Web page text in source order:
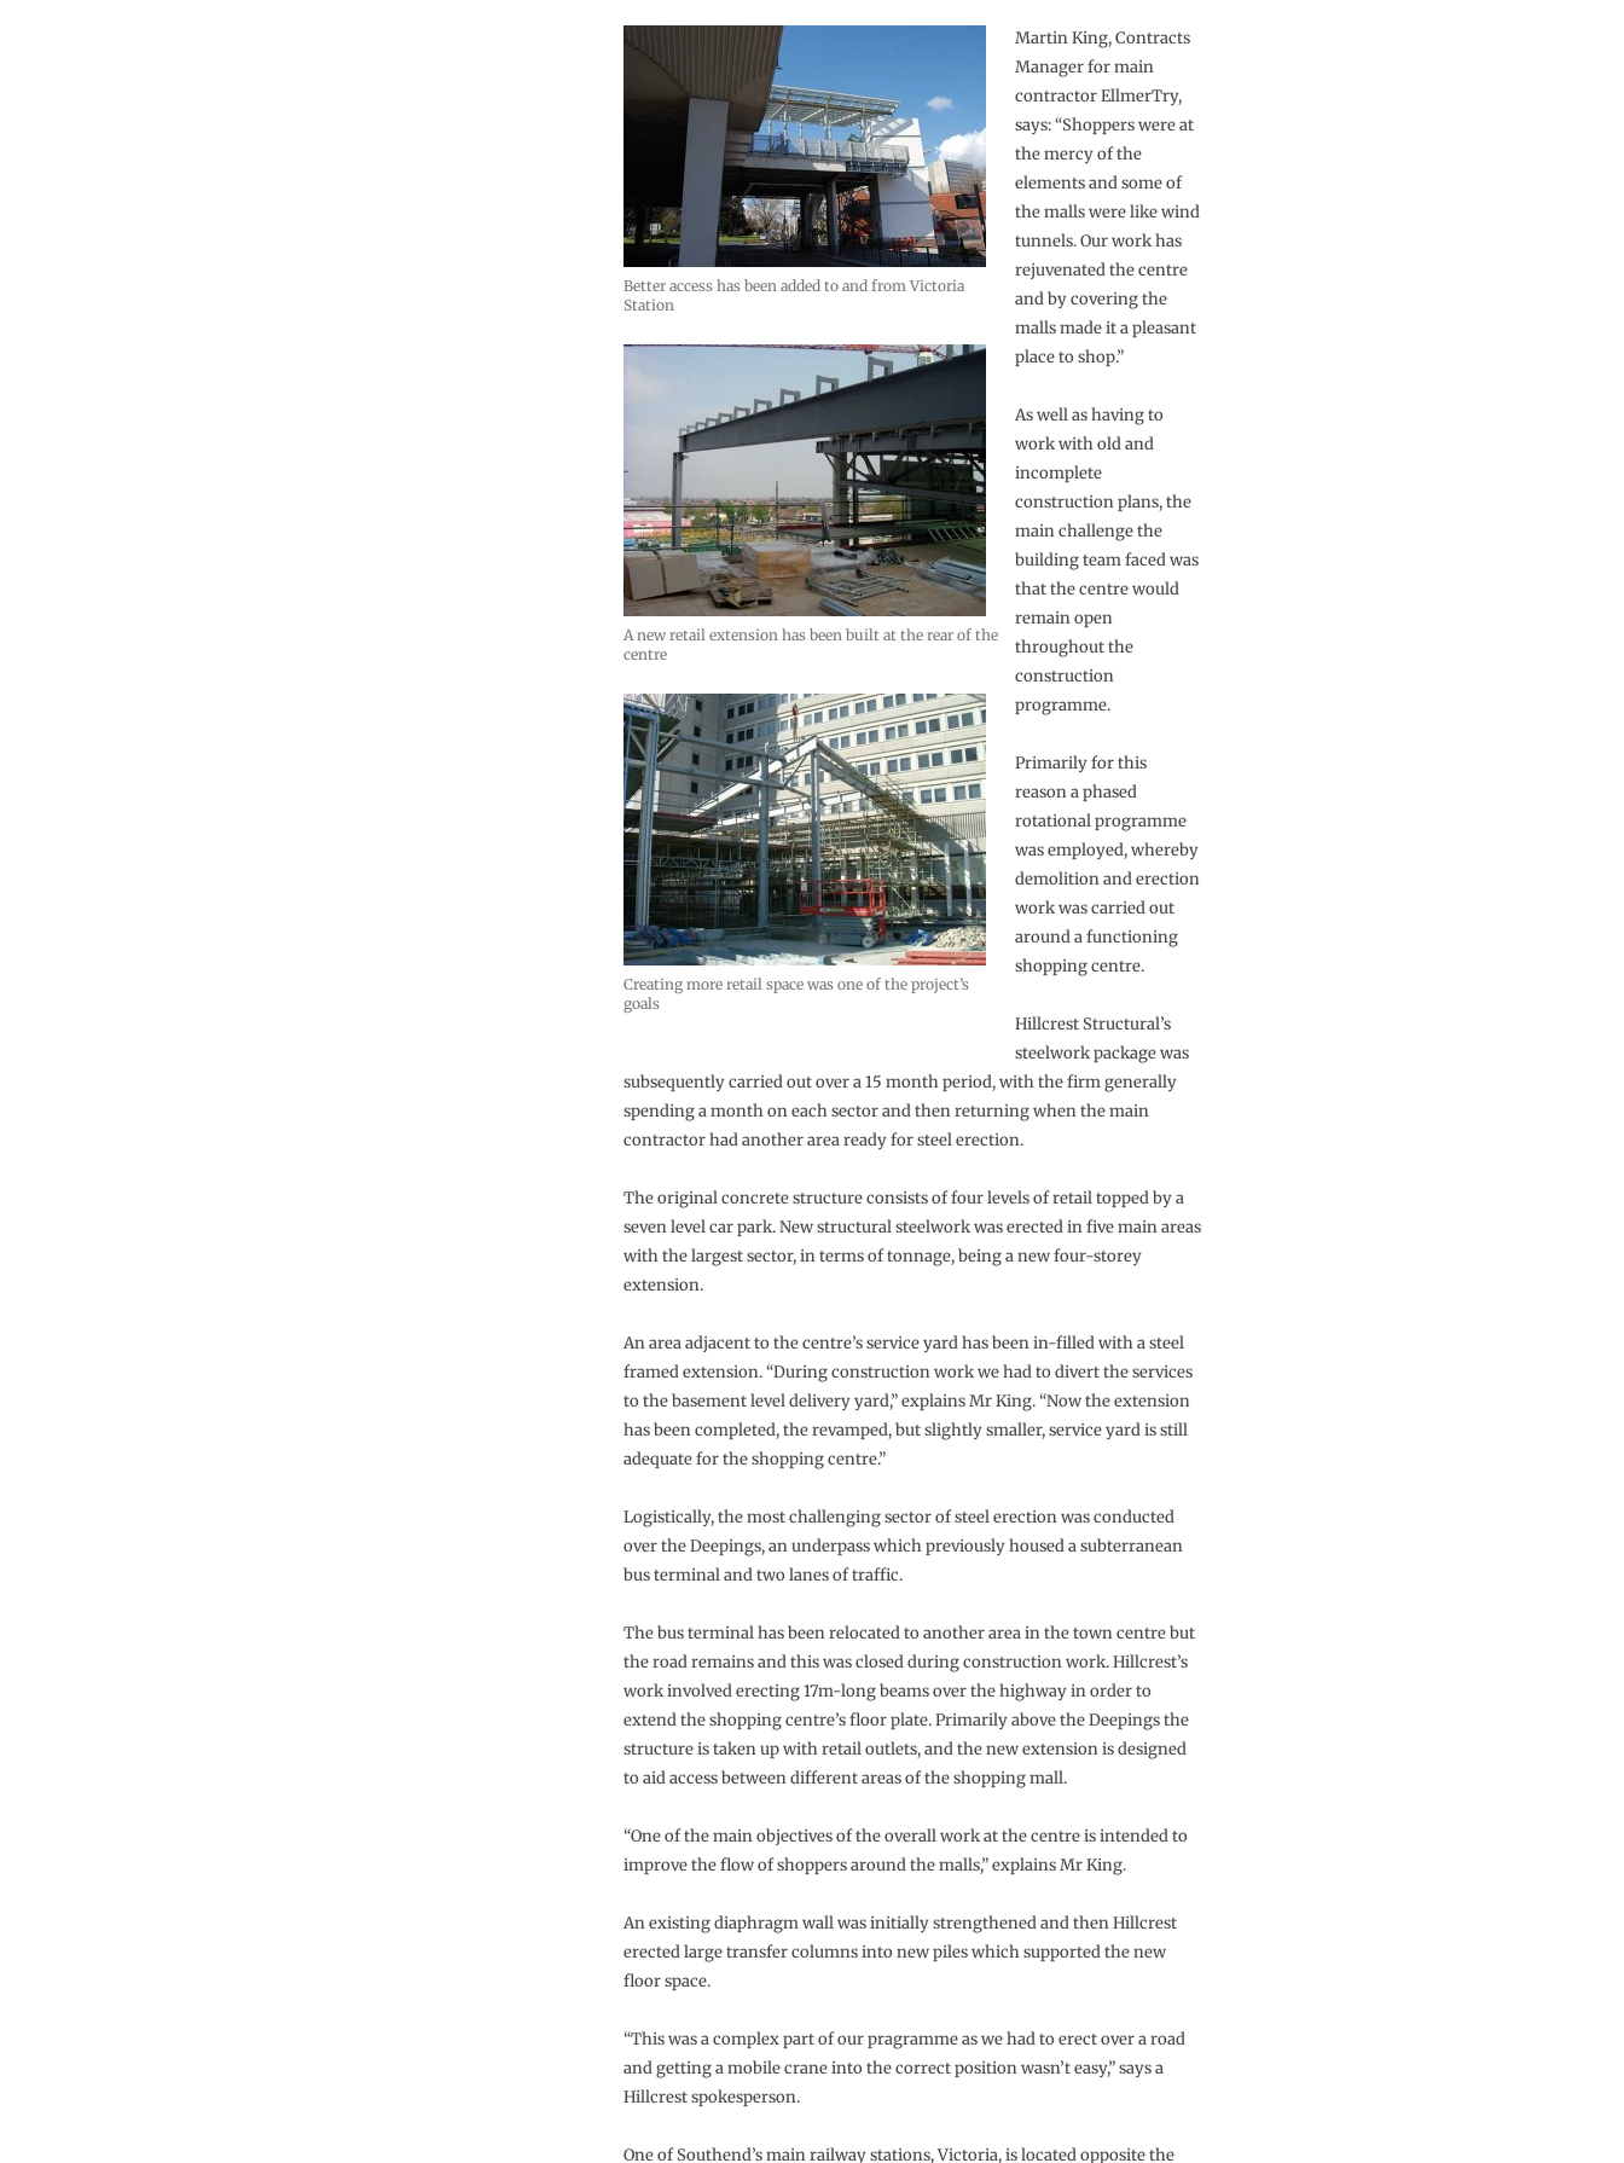
Better access has been added to and from Victoria
Station
A new retail extension has been built at the rear of the
centre
Creating more retail space was one of the project’s
goals
Martin King, Contracts
Manager for main
contractor EllmerTry,
says: “Shoppers were at
the mercy of the
elements and some of
the malls were like wind
tunnels. Our work has
rejuvenated the centre
and by covering the
malls made it a pleasant
place to shop.”
As well as having to
work with old and
incomplete
construction plans, the
main challenge the
building team faced was
that the centre would
remain open
throughout the
construction
programme.
Primarily for this
reason a phased
rotational programme
was employed, whereby
demolition and erection
work was carried out
around a functioning
shopping centre.
Hillcrest Structural’s
steelwork package was
subsequently carried out over a 15 month period, with the firm generally
spending a month on each sector and then returning when the main
contractor had another area ready for steel erection.
The original concrete structure consists of four levels of retail topped by a
seven level car park. New structural steelwork was erected in five main areas
with the largest sector, in terms of tonnage, being a new four-storey
extension.
An area adjacent to the centre’s service yard has been in-filled with a steel
framed extension. “During construction work we had to divert the services
to the basement level delivery yard,” explains Mr King. “Now the extension
has been completed, the revamped, but slightly smaller, service yard is still
adequate for the shopping centre.”
Logistically, the most challenging sector of steel erection was conducted
over the Deepings, an underpass which previously housed a subterranean
bus terminal and two lanes of traffic.
The bus terminal has been relocated to another area in the town centre but
the road remains and this was closed during construction work. Hillcrest’s
work involved erecting 17m-long beams over the highway in order to
extend the shopping centre’s floor plate. Primarily above the Deepings the
structure is taken up with retail outlets, and the new extension is designed
to aid access between different areas of the shopping mall.
“One of the main objectives of the overall work at the centre is intended to
improve the flow of shoppers around the malls,” explains Mr King.
An existing diaphragm wall was initially strengthened and then Hillcrest
erected large transfer columns into new piles which supported the new
floor space.
“This was a complex part of our pragramme as we had to erect over a road
and getting a mobile crane into the correct position wasn’t easy,” says a
Hillcrest spokesperson.
One of Southend’s main railway stations, Victoria, is located opposite the